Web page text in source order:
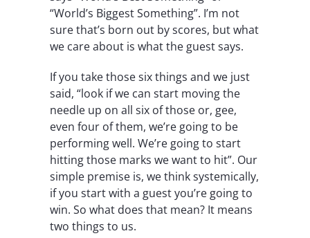
“World’s Biggest Something”. I’m not
sure that’s born out by scores, but what
we care about is what the guest says.
If you take those six things and we just
said, “look if we can start moving the
needle up on all six of those or, gee,
even four of them, we’re going to be
performing well. We’re going to start
hitting those marks we want to hit”. Our
simple premise is, we think systemically,
if you start with a guest you’re going to
win. So what does that mean? It means
two things to us.